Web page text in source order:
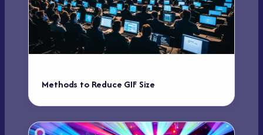
Methods to Reduce GIF Size